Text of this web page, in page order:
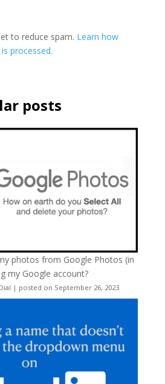
to reduce spam. Learn how
processed.
posts
photos from Google Photos (in
my Google account?
| posted on September 26, 2023